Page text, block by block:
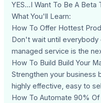
YES...I Want To Be A
What You'll Learn:
How To Offer Hottest
Don't wait until everybody
managed service is the
How To Build Build Your
Strengthen your business
highly effective, easy to
How To Automate 90%